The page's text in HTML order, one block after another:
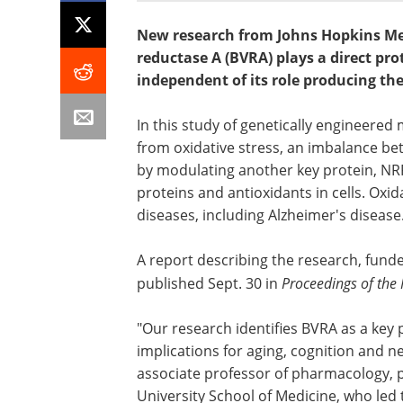
New research from Johns Hopkins
reductase A (BVRA) plays a direct
independent of its role producing
In this study of genetically engineered
from oxidative stress, an imbalance
by modulating another key protein,
proteins and antioxidants in cells.
diseases, including Alzheimer's
A report describing the research,
published Sept. 30 in Proceedings of the
"Our research identifies BVRA as a
implications for aging, cognition and
associate professor of pharmacology,
University School of Medicine, who